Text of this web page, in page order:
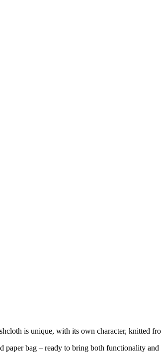
is unique, with its own character, knitted
bag – ready to bring both functionality